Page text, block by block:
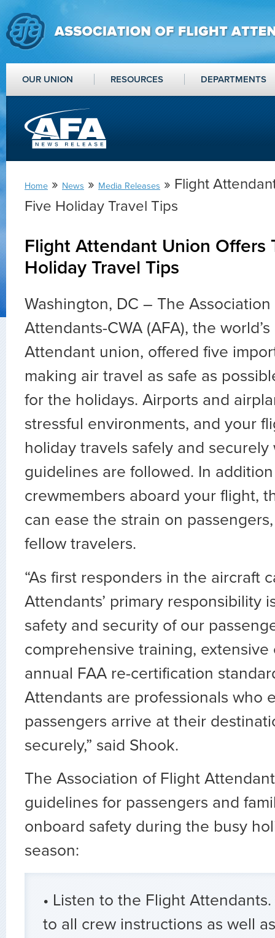
OUR UNION RESOURCES DEPARTMENTS
Home » News » Media Releases » Flight
Five Holiday Travel Tips
Flight Attendant Union Offers
Holiday Travel Tips
Washington, DC – The
Attendants-CWA (AFA), the
Attendant union, offered five
making air travel as safe as
for the holidays. Airports and
stressful environments, and your
holiday travels safely and
guidelines are followed. In
crewmembers aboard your flight,
can ease the strain on
fellow travelers.
“As first responders in the aircraft
Attendants’ primary responsibility
safety and security of our
comprehensive training,
annual FAA re-certification
Attendants are professionals who
passengers arrive at their
securely,” said Shook.
The Association of Flight
guidelines for passengers and
onboard safety during the busy
season:
• Listen to the Flight
to all crew instructions as well